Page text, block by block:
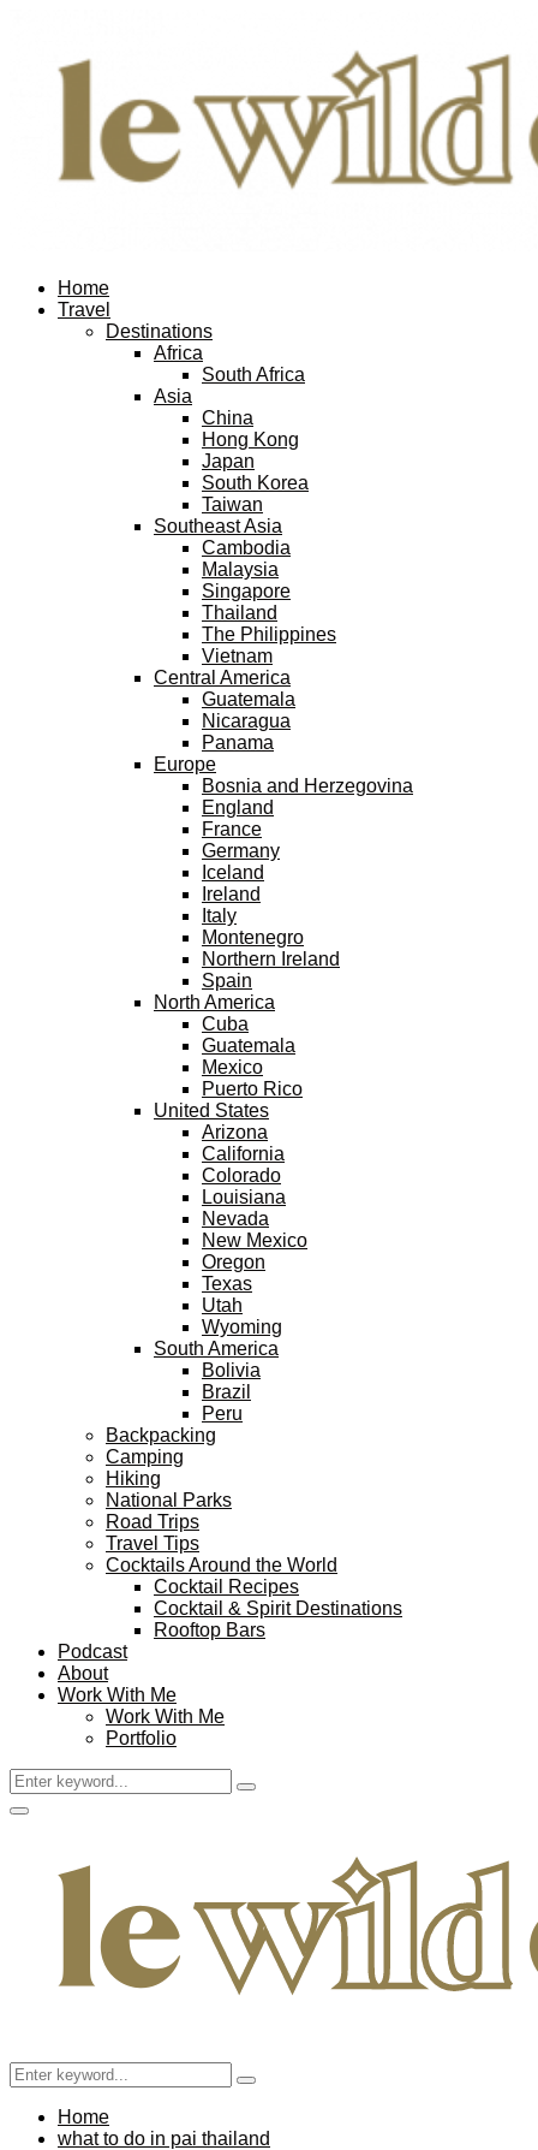
Home
Travel
Destinations
Africa
South Africa
Asia
China
Hong Kong
Japan
South Korea
Taiwan
Southeast Asia
Cambodia
Malaysia
Singapore
Thailand
The Philippines
Vietnam
Central America
Guatemala
Nicaragua
Panama
Europe
Bosnia and Herzegovina
England
France
Germany
Iceland
Ireland
Italy
Montenegro
Northern Ireland
Spain
North America
Cuba
Guatemala
Mexico
Puerto Rico
United States
Arizona
California
Colorado
Louisiana
Nevada
New Mexico
Oregon
Texas
Utah
Wyoming
South America
Bolivia
Brazil
Peru
Backpacking
Camping
Hiking
National Parks
Road Trips
Travel Tips
Cocktails Around the World
Cocktail Recipes
Cocktail & Spirit Destinations
Rooftop Bars
Podcast
About
Work With Me
Work With Me
Portfolio
Search
for:
Search
Facebook
Twitter
Instagram
Pinterest
Youtube
Email
Primary
Search
for:
Search
Home
what to do in pai thailand